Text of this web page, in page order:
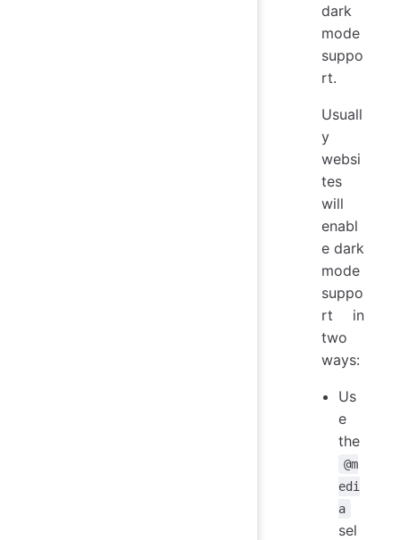
dark
mode
suppo
rt.
Usuall
y
websi
tes
will
enabl
e dark
mode
suppo
rt in
two
ways:
Us
e
the
@m
edi
a
sel